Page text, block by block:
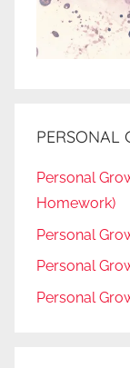
PERSONAL
Personal
Homework)
Personal
Personal
Personal